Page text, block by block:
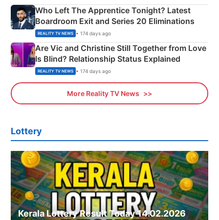
Who Left The Apprentice Tonight? Latest
Boardroom Exit and Series 20 Eliminations
REALITY TV NEWS • 174 days ago
Are Vic and Christine Still Together from Love
Is Blind? Relationship Status Explained
REALITY TV NEWS • 174 days ago
More Reality TV News
Lottery
Kerala Lottery Result Today 14.02.2026